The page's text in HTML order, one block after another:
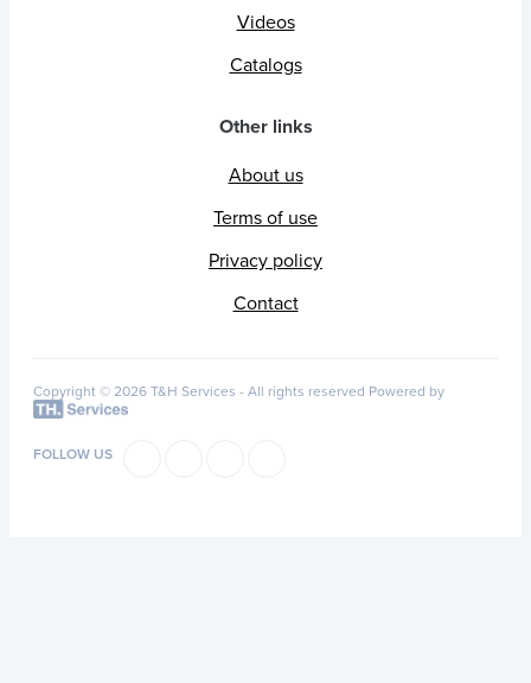
Videos
Catalogs
Other links
About us
Terms of use
Privacy policy
Contact
Copyright © 2026 T&H Services - All rights reserved Powered by
FOLLOW US